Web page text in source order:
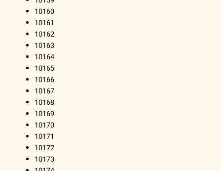
10160
10161
10162
10163
10164
10165
10166
10167
10168
10169
10170
10171
10172
10173